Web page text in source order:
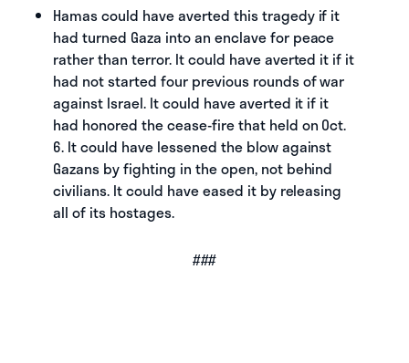
Hamas could have averted this tragedy if it
had turned Gaza into an enclave for peace
rather than terror. It could have averted it if it
had not started four previous rounds of war
against Israel. It could have averted it if it
had honored the cease-fire that held on Oct.
6. It could have lessened the blow against
Gazans by fighting in the open, not behind
civilians. It could have eased it by releasing
all of its hostages.
###